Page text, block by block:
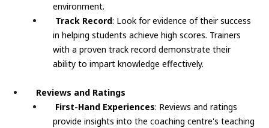
environment.
Track Record: Look for evidence of their success
in helping students achieve high scores. Trainers
with a proven track record demonstrate their
ability to impart knowledge effectively.
Reviews and Ratings
First-Hand Experiences: Reviews and ratings
provide insights into the coaching centre's teaching